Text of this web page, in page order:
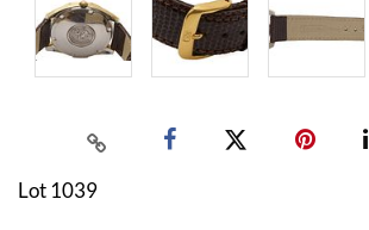
Lot 1039